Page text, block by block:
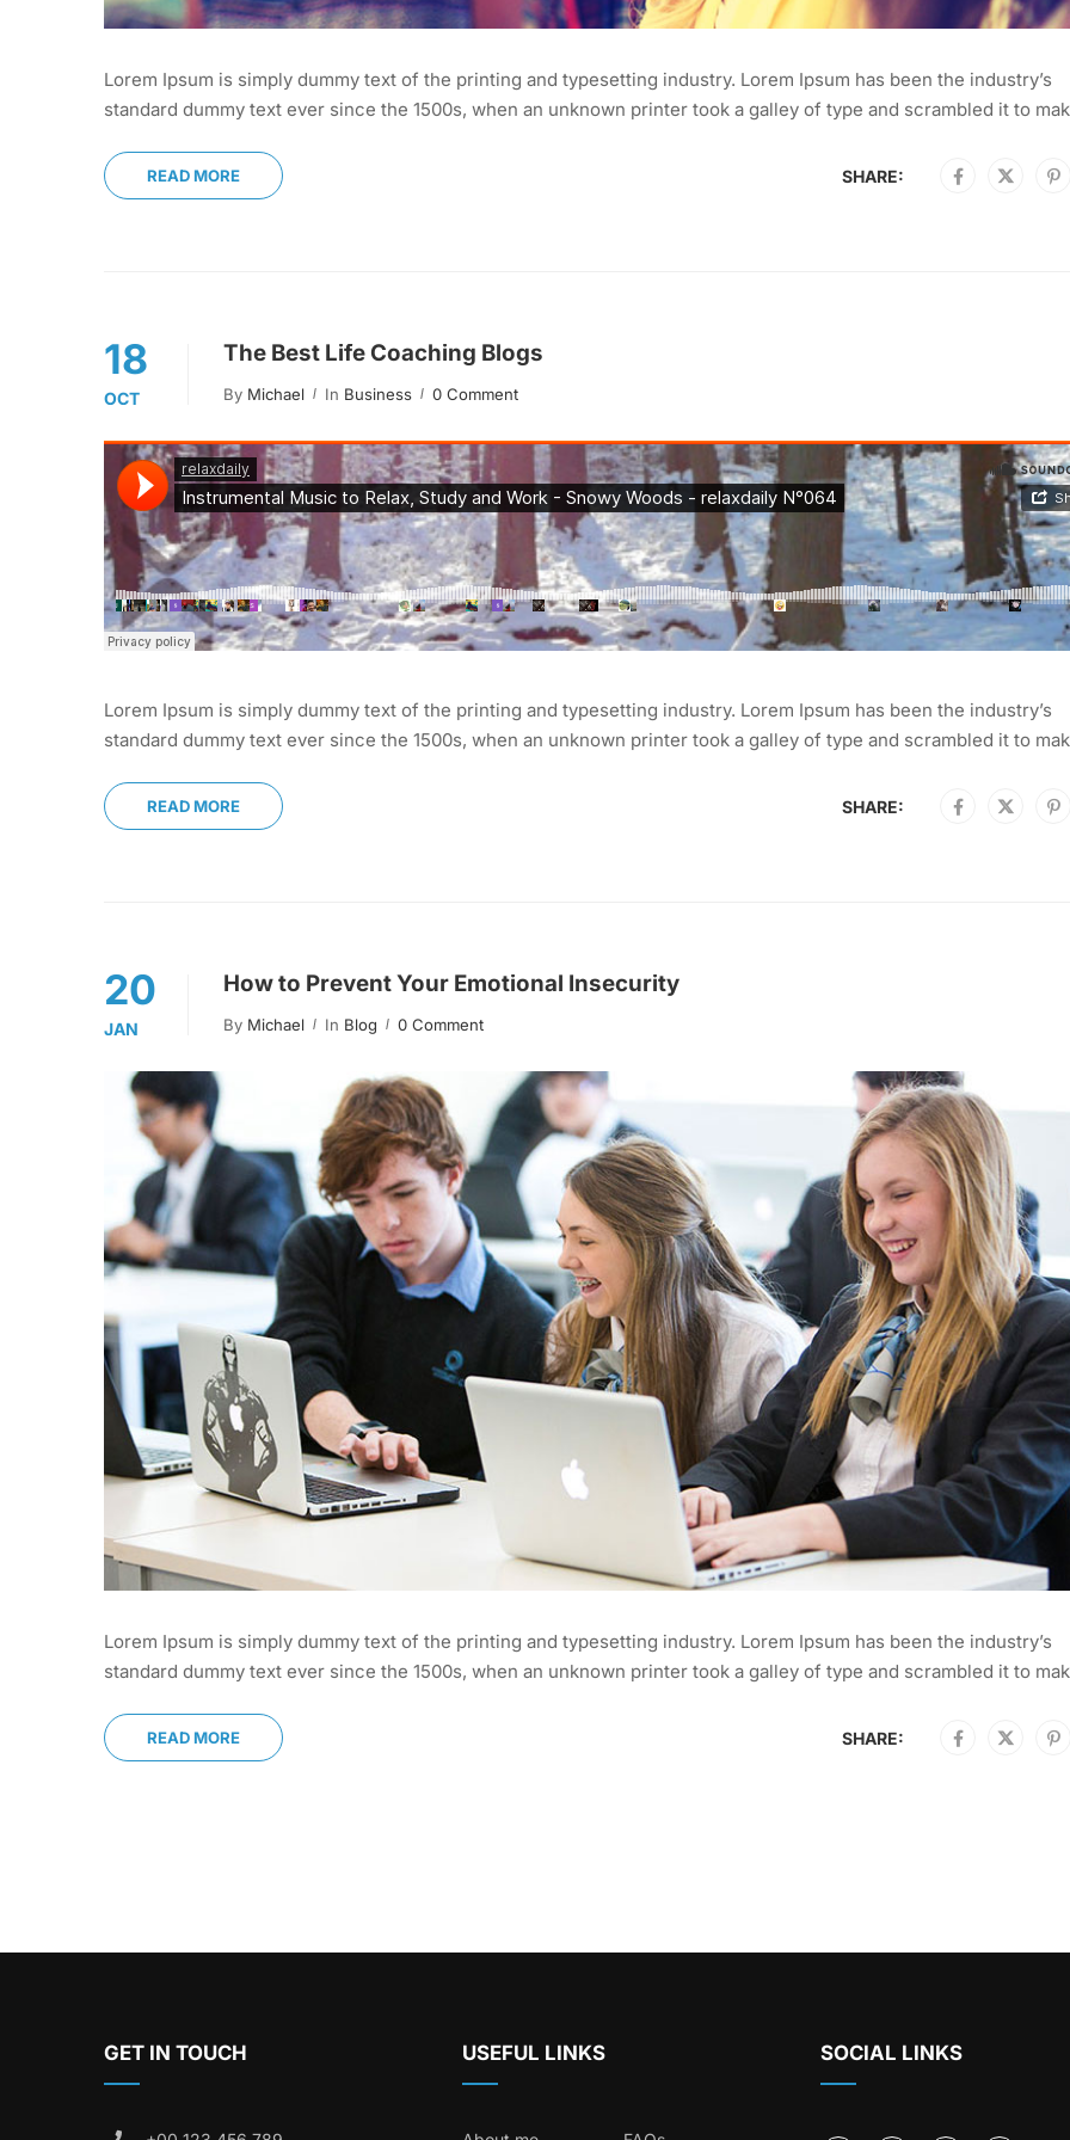
Lorem Ipsum is simply dummy text of the printing and typesetting industry. Lorem Ipsum has been the industry’s
standard dummy text ever since the 1500s, when an unknown printer took a galley of type and scrambled it to
READ MORE SHARE:
18
OCT
The Best Life Coaching Blogs
By Michael In Business 0 Comment
Lorem Ipsum is simply dummy text of the printing and typesetting industry. Lorem Ipsum has been the industry’s
standard dummy text ever since the 1500s, when an unknown printer took a galley of type and scrambled it to
READ MORE SHARE:
20
JAN
How to Prevent Your Emotional Insecurity
By Michael In Blog 0 Comment
Lorem Ipsum is simply dummy text of the printing and typesetting industry. Lorem Ipsum has been the industry’s
standard dummy text ever since the 1500s, when an unknown printer took a galley of type and scrambled it to
READ MORE SHARE:
GET IN TOUCH USEFUL LINKS SOCIAL LINKS